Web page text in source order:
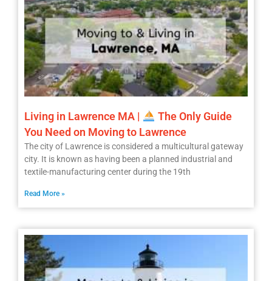
Living in Lawrence MA |
The Only Guide
You Need on Moving to Lawrence
The city of Lawrence is considered a multicultural gateway
city. It is known as having been a planned industrial and
textile-manufacturing center during the 19th
Read More »